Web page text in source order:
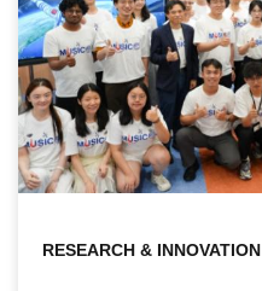
RESEARCH & INNOVATION